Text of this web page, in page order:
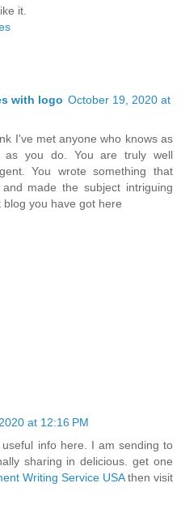
it.
with logo October 19, 2020 at
I've met anyone who knows as
as you do. You are truly well
You wrote something that
made the subject intriguing
you have got here
at 12:16 PM
info here. I am sending to
sharing in delicious. get one
Writing Service USAthen visit